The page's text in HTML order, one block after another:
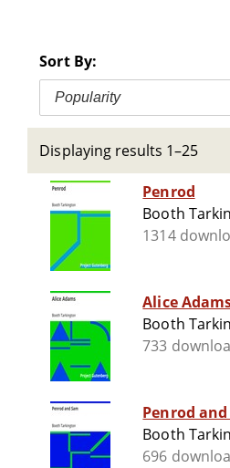
Sort By:
Popularity
Displaying results 1–25
Penrod
Booth
1314
Alice
Booth
733
Penrod and
Booth
696